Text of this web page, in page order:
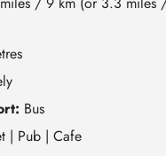
Bus
| Pub | Cafe